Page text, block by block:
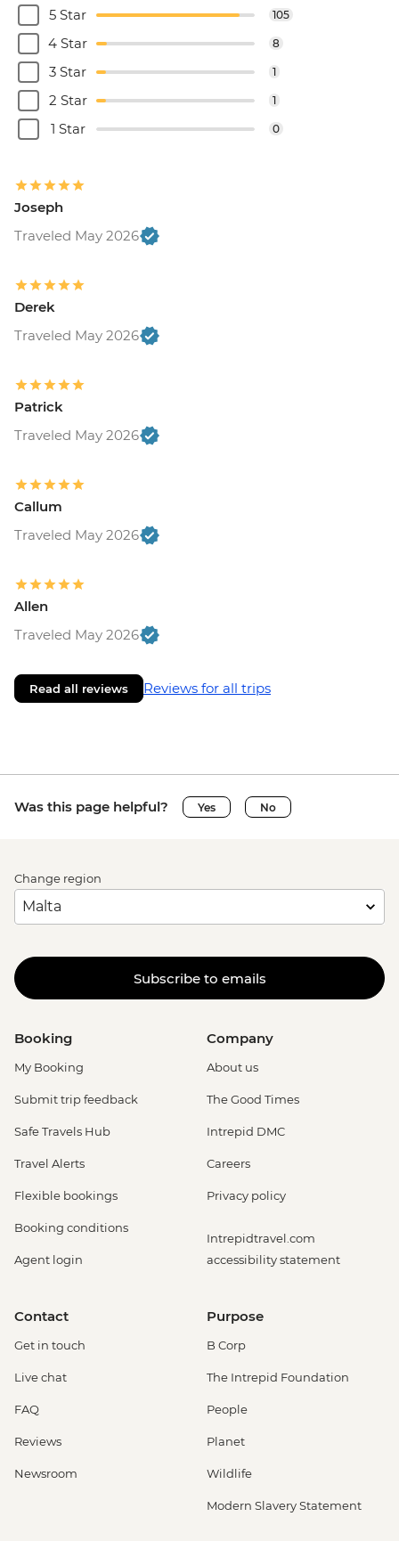
5 Star
105
4 Star 8
3 Star 1
2 Star 1
1 Star 0
Joseph
Traveled May 2026
Derek
Traveled May 2026
Patrick
Traveled May 2026
Callum
Traveled May 2026
Allen
Traveled May 2026
Read all reviews Reviews for all trips
Was this page helpful? Yes No
Change region
Subscribe to emails
Booking
My Booking
Submit trip feedback
Safe Travels Hub
Travel Alerts
Flexible bookings
Booking conditions
Agent login
Company
About us
The Good Times
Intrepid DMC
Careers
Privacy policy
Intrepidtravel.com
accessibility statement
Contact
Get in touch
Live chat
FAQ
Reviews
Newsroom
Purpose
B Corp
The Intrepid Foundation
People
Planet
Wildlife
Modern Slavery Statement